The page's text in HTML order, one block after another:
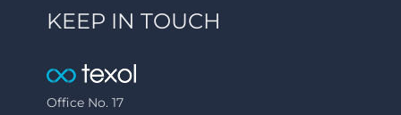
KEEP IN TOUCH
Office No. 17